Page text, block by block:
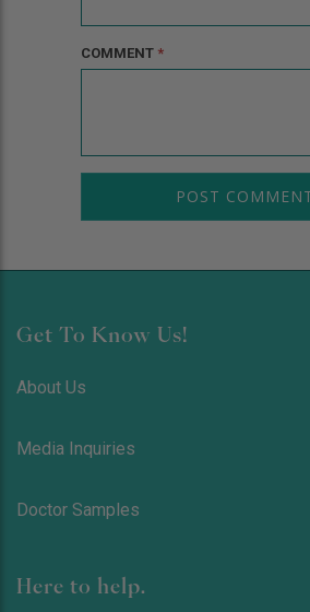
COMMENT *
Get To Know Us!
About Us
Media Inquiries
Doctor Samples
Here to help.